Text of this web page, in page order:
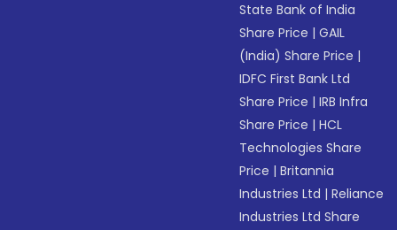
State Bank of India
Share Price |GAIL
(India) Share Price |
IDFC First Bank Ltd
Share Price |IRB Infra
Share Price |HCL
Technologies Share
Price |Britannia
Industries Ltd |Reliance
Industries Ltd Share